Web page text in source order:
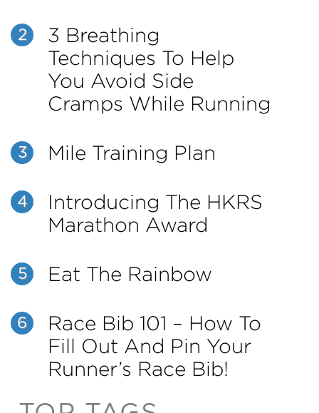
2
3 Breathing
Techniques To Help
You Avoid Side
Cramps While Running
3 Mile Training Plan
4
Introducing The HKRS
Marathon Award
5 Eat The Rainbow
6
Race Bib 101 – How To
Fill Out And Pin Your
Runner’s Race Bib!